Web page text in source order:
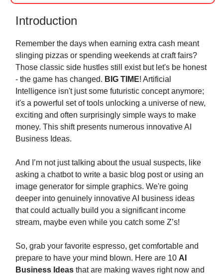
Introduction
Remember the days when earning extra cash meant
slinging pizzas or spending weekends at craft fairs?
Those classic side hustles still exist but let's be honest
- the game has changed. BIG TIME! Artificial
Intelligence isn't just some futuristic concept anymore;
it's a powerful set of tools unlocking a universe of new,
exciting and often surprisingly simple ways to make
money. This shift presents numerous innovative AI
Business Ideas.
And I’m not just talking about the usual suspects, like
asking a chatbot to write a basic blog post or using an
image generator for simple graphics. We're going
deeper into genuinely innovative AI business ideas
that could actually build you a significant income
stream, maybe even while you catch some Z’s!
So, grab your favorite espresso, get comfortable and
prepare to have your mind blown. Here are 10 AI
Business Ideas that are making waves right now and